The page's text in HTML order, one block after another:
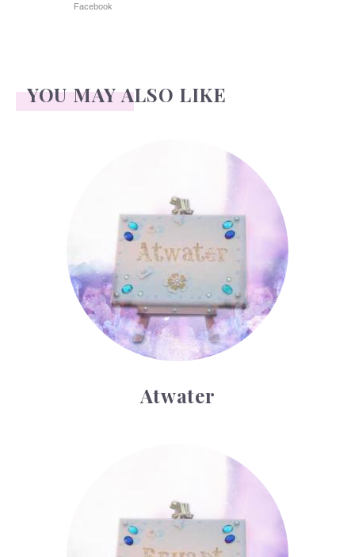
Facebook
YOU MAY ALSO LIKE
Atwater